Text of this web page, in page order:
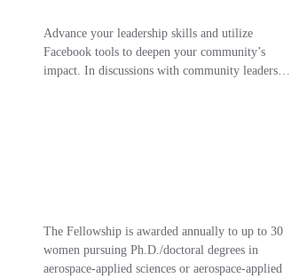
Advance your leadership skills and utilize
Facebook tools to deepen your community’s
impact. In discussions with community leaders…
The Fellowship is awarded annually to up to 30
women pursuing Ph.D./doctoral degrees in
aerospace-applied sciences or aerospace-applied